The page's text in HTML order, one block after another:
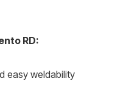
RD:
easy weldability